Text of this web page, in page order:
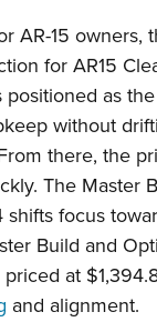
Sports Cooperative
Certificate
AR-15 owners,
for AR15
positioned as
without
there, the
The Master
shifts focus
Build and
at
and alignment.